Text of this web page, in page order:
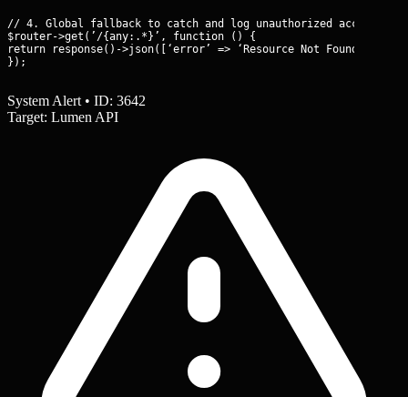
// 4. Global fallback to catch and log unauthorized access
$router->get(’/{any:.*}’, function () {
return response()->json([‘error’ => ‘Resource Not Found’],
});
System Alert • ID: 3642
Target: Lumen API